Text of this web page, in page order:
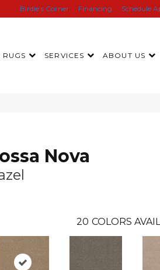
Birdie’s Corner Financing Schedule
SERVICES ABOUT US
Nova
20 COLORS